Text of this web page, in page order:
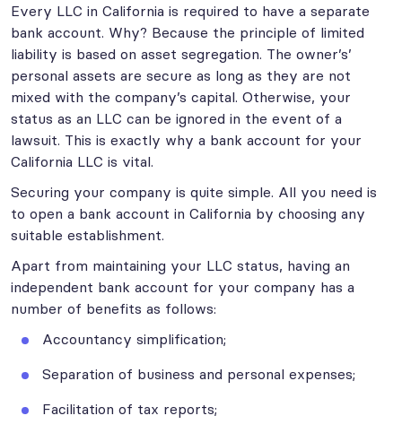
Every LLC in California is required to have a separate
bank account. Why? Because the principle of limited
liability is based on asset segregation. The owner’s’
personal assets are secure as long as they are not
mixed with the company’s capital. Otherwise, your
status as an LLC can be ignored in the event of a
lawsuit. This is exactly why a bank account for your
California LLC is vital.
Securing your company is quite simple. All you need is
to open a bank account in California by choosing any
suitable establishment.
Apart from maintaining your LLC status, having an
independent bank account for your company has a
number of benefits as follows:
Accountancy simplification;
Separation of business and personal expenses;
Facilitation of tax reports;